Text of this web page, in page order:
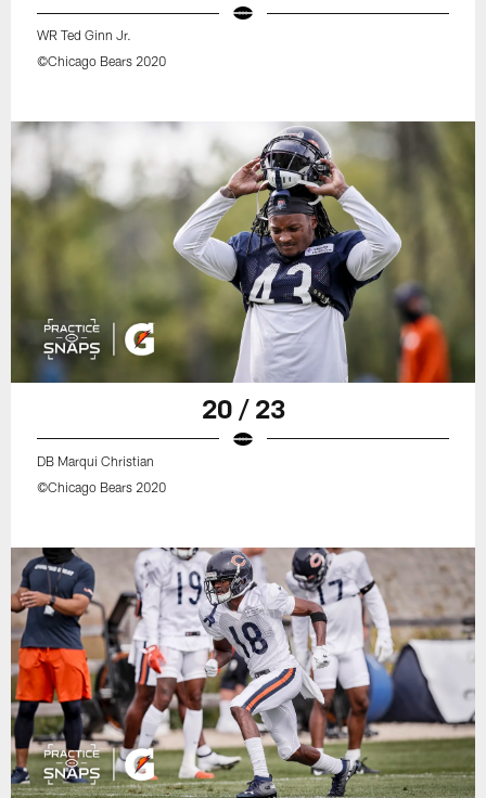
WR Ted Ginn Jr.
©Chicago Bears 2020
20 / 23
DB Marqui Christian
©Chicago Bears 2020